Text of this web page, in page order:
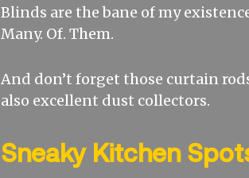
Blinds are the bane of my
Many. Of. Them.
And don’t forget those curtain
also excellent dust collectors.
Sneaky Kitchen